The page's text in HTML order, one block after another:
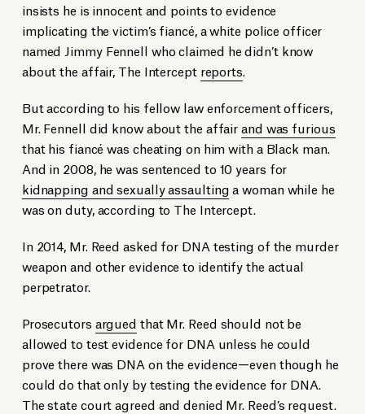
insists he is innocent and points to evidence
implicating the victim’s fiancé, a white police officer
named Jimmy Fennell who claimed he didn’t know
about the affair, The Intercept reports.
But according to his fellow law enforcement officers,
Mr. Fennell did know about the affairand was furious
that his fiancé was cheating on him with a Black man.
And in 2008, he was sentenced to 10 years for
kidnapping and sexually assaultinga woman while he
was on duty, according to The Intercept.
In 2014, Mr. Reed asked for DNA testing of the murder
weapon and other evidence to identify the actual
perpetrator.
Prosecutors argued that Mr. Reed should not be
allowed to test evidence for DNA unless he could
prove there was DNA on the evidence—even though he
could do that only by testing the evidence for DNA.
The state court agreed and denied Mr. Reed’s request.